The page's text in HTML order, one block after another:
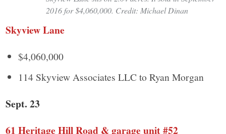
2016 for $4,060,000. Credit: Michael Dinan
Skyview Lane
$4,060,000
114 Skyview Associates LLC to Ryan Morgan
Sept. 23
61 Heritage Hill Road & garage unit #52